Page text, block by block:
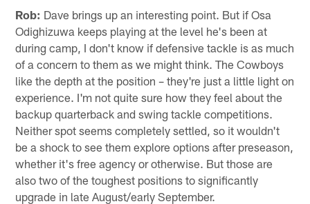
Rob: Dave brings up an interesting point. But if Osa
Odighizuwa keeps playing at the level he's been at
during camp, I don't know if defensive tackle is as much
of a concern to them as we might think. The Cowboys
like the depth at the position – they're just a little light on
experience. I'm not quite sure how they feel about the
backup quarterback and swing tackle competitions.
Neither spot seems completely settled, so it wouldn't
be a shock to see them explore options after preseason,
whether it's free agency or otherwise. But those are
also two of the toughest positions to significantly
upgrade in late August/early September.